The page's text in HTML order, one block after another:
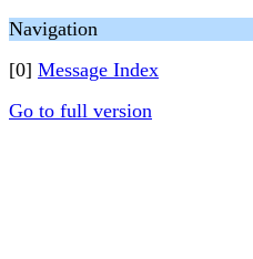
Navigation
[0] Message Index
Go to full version